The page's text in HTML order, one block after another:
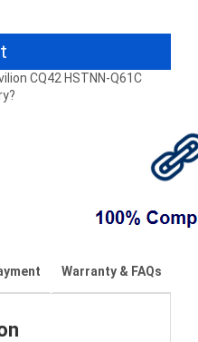
CQ42 HSTNN-Q61C
Warranty & FAQs